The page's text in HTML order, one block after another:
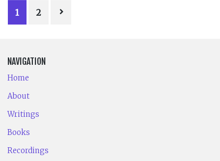
POSTS
PAGINATION
1 2
NAVIGATION
Home
About
Writings
Books
Recordings